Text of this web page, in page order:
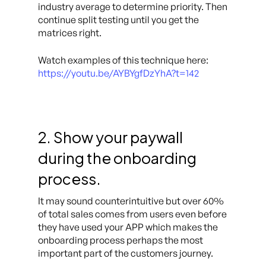
industry average to determine priority. Then
continue split testing until you get the
matrices right.
Watch examples of this technique here:
https://youtu.be/AYBYgfDzYhA?t=142
2. Show your paywall
during the onboarding
process.
It may sound counterintuitive but over 60%
of total sales comes from users even before
they have used your APP which makes the
onboarding process perhaps the most
important part of the customers journey.